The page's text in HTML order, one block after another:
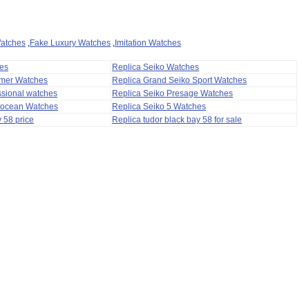
Fake Luxury Watches Imitation Watches
Replica Seiko Watches
Watches
Replica Grand Seiko Sport Watches
watches
Replica Seiko Presage Watches
Watches
Replica Seiko 5 Watches
58 price Replica tudor black bay 58 for sale